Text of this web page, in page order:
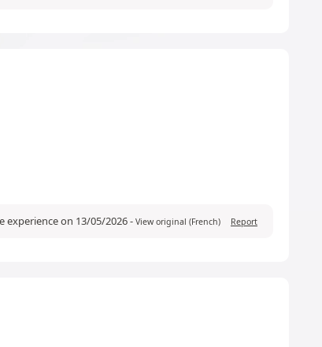
experience on 13/05/2026- View original (French) Report